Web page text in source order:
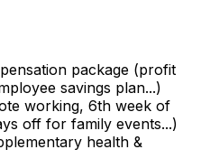
package (profit
savings plan...)
working, 6th week of
off for family events...)
health &